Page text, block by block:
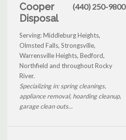
Cooper
Disposal
(440) 250-9800
Serving: Middleburg Heights,
Olmsted Falls, Strongsville,
Warrensville Heights, Bedford,
Northfield and throughout Rocky
River.
Specializing in: spring cleanings,
appliance removal, hoarding cleanup,
garage clean outs...